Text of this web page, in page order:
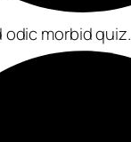
odic morbid quiz.